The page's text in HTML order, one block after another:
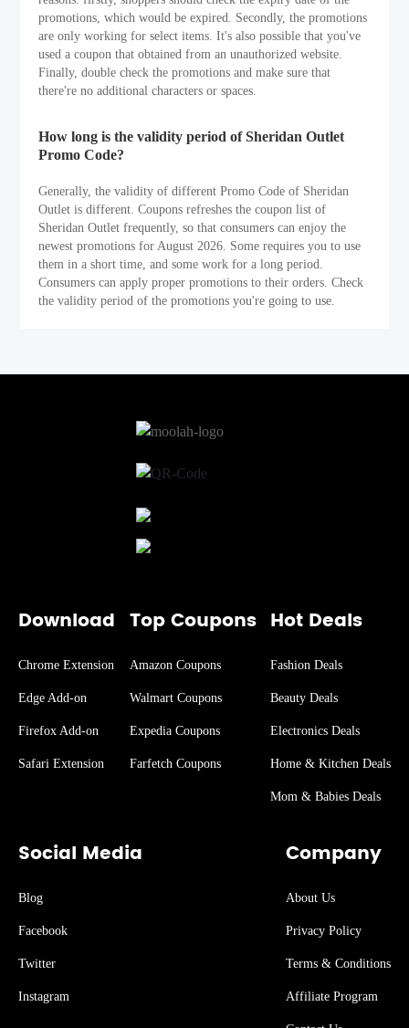
promotions, which would be expired. Secondly, the promotions
are only working for select items. It's also possible that you've
used a coupon that obtained from an unauthorized website.
Finally, double check the promotions and make sure that
there're no additional characters or spaces.
How long is the validity period of Sheridan Outlet
Promo Code?
Generally, the validity of different Promo Code of Sheridan
Outlet is different. Coupons refreshes the coupon list of
Sheridan Outlet frequently, so that consumers can enjoy the
newest promotions for August 2026. Some requires you to use
them in a short time, and some work for a long period.
Consumers can apply proper promotions to their orders. Check
the validity period of the promotions you're going to use.
Download
Chrome Extension
Edge Add-on
Firefox Add-on
Safari Extension
Top Coupons
Amazon Coupons
Walmart Coupons
Expedia Coupons
Farfetch Coupons
Hot Deals
Fashion Deals
Beauty Deals
Electronics Deals
Home & Kitchen Deals
Mom & Babies Deals
Social Media
Blog
Facebook
Twitter
Instagram
Company
About Us
Privacy Policy
Terms & Conditions
Affiliate Program